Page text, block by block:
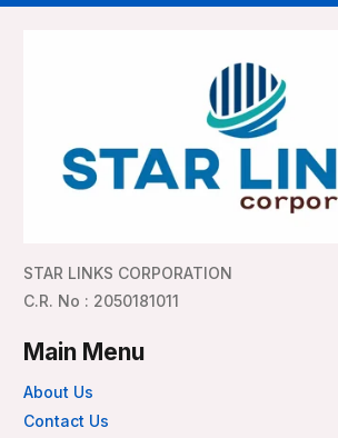
STAR LINKS CORPORATION
C.R. No : 2050181011
Main Menu
About Us
Contact Us